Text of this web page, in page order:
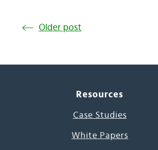
Older post
Resources
Case Studies
White Papers